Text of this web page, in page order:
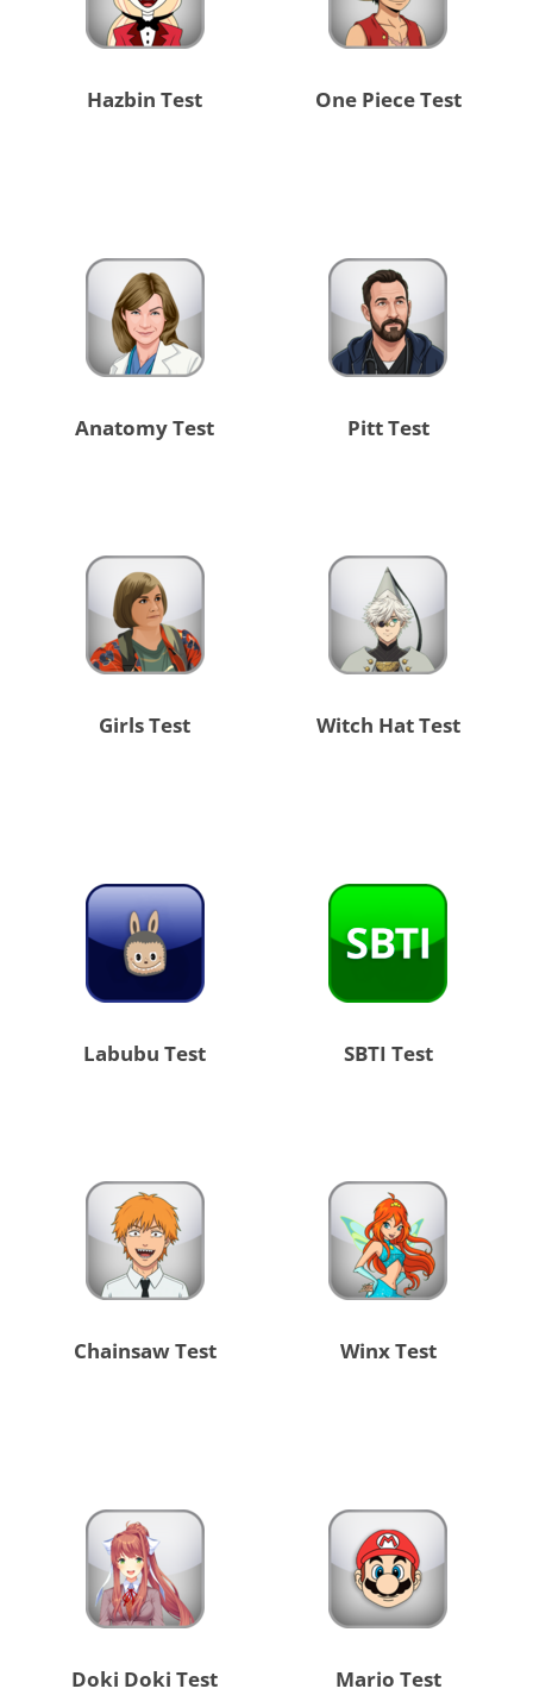
Hazbin Test One Piece Test
Anatomy Test Pitt Test
Girls Test Witch Hat Test
Labubu Test SBTI Test
Chainsaw Test Winx Test
Doki Doki Test Mario Test